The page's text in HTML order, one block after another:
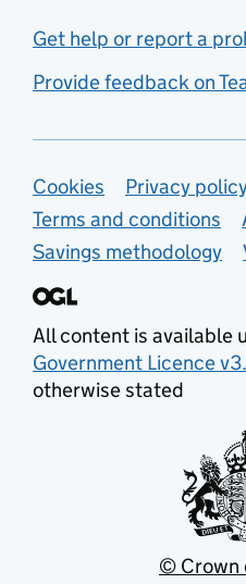
Get help or report a
Provide feedback on
Support links
Cookies
Privacy
Terms and conditions
Savings methodology
All content is available
Government Licence
otherwise stated
© Crown